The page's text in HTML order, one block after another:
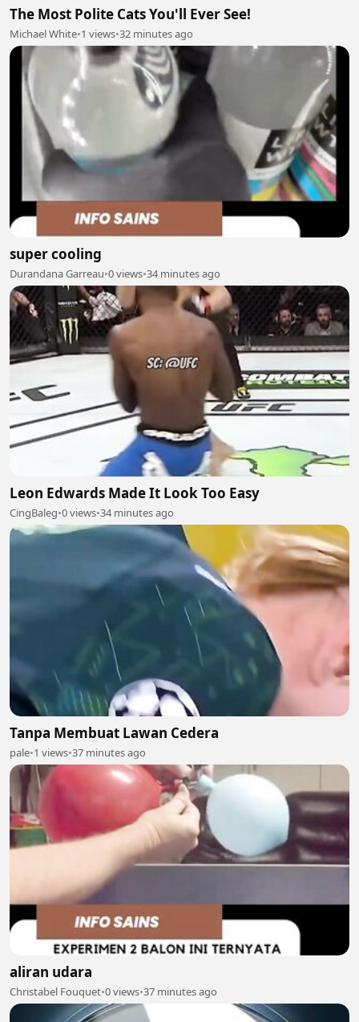
The Most Polite Cats You'll Ever See!
Michael White•1 views•32 minutes ago
super cooling
Durandana Garreau•0 views•34 minutes ago
Leon Edwards Made It Look Too Easy
CingBaleg•0 views•34 minutes ago
Tanpa Membuat Lawan Cedera
pale•1 views•37 minutes ago
aliran udara
Christabel Fouquet•0 views•37 minutes ago